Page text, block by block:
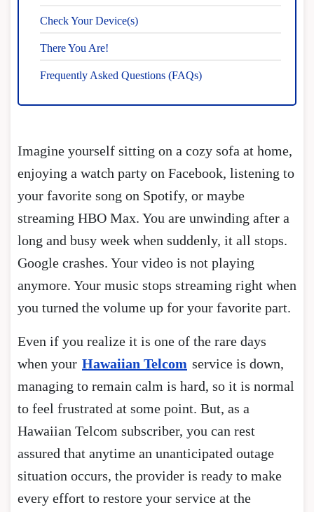
Check Your Device(s)
There You Are!
Frequently Asked Questions (FAQs)
Imagine yourself sitting on a cozy sofa at home,
enjoying a watch party on Facebook, listening to
your favorite song on Spotify, or maybe
streaming HBO Max. You are unwinding after a
long and busy week when suddenly, it all stops.
Google crashes. Your video is not playing
anymore. Your music stops streaming right when
you turned the volume up for your favorite part.
Even if you realize it is one of the rare days
when your Hawaiian Telcom service is down,
managing to remain calm is hard, so it is normal
to feel frustrated at some point. But, as a
Hawaiian Telcom subscriber, you can rest
assured that anytime an unanticipated outage
situation occurs, the provider is ready to make
every effort to restore your service at the